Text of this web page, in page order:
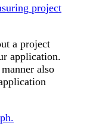
project
a project
application.
also